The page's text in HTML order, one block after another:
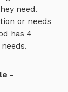
need.
or needs
has 4
-